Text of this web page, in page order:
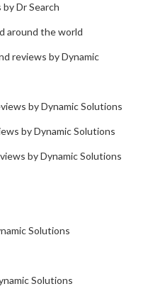
Dr Search
around the world
reviews by Dynamic
by Dynamic Solutions
by Dynamic Solutions
by Dynamic Solutions
Solutions
Solutions